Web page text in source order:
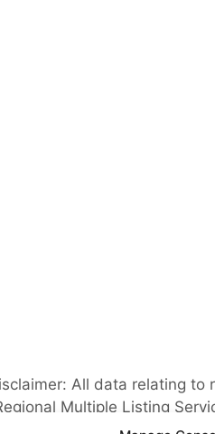
All data relating to
Multiple Listing
Outland Real Estate